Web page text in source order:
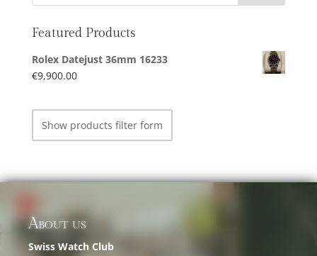
Featured Products
Rolex Datejust 36mm 16233
€9,900.00
Show products filter form
About us
Swiss Watch Club